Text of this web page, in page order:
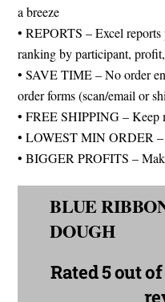
a breeze
• REPORTS – Excel
ranking by participant,
• SAVE TIME – No order
order forms (scan/email or
• FREE SHIPPING – Keep
• LOWEST MIN ORDER
• BIGGER PROFITS –
BLUE
DOUGH
Rated5 out